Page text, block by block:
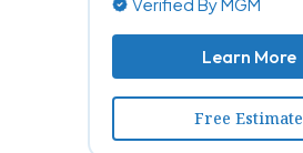
Learn More
Free Estimate